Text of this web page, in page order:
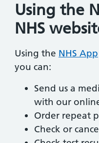
Using the
NHS
Using the NHS App
you can:
Send us a
with our
Order repeat
Check or